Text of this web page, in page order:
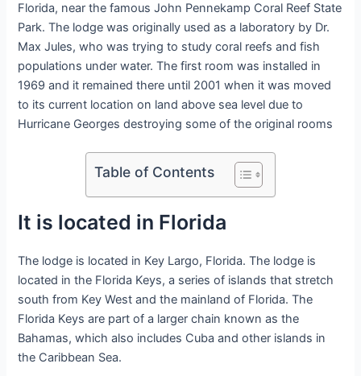
Florida, near the famous John Pennekamp Coral Reef State
Park. The lodge was originally used as a laboratory by Dr.
Max Jules, who was trying to study coral reefs and fish
populations under water. The first room was installed in
1969 and it remained there until 2001 when it was moved
to its current location on land above sea level due to
Hurricane Georges destroying some of the original rooms
Table of Contents
It is located in Florida
The lodge is located in Key Largo, Florida. The lodge is
located in the Florida Keys, a series of islands that stretch
south from Key West and the mainland of Florida. The
Florida Keys are part of a larger chain known as the
Bahamas, which also includes Cuba and other islands in
the Caribbean Sea.